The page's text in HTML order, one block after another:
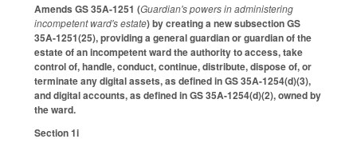
Amends GS 35A-1251 (Guardian's powers in administering
incompetent ward's estate) by creating a new subsection GS
35A-1251(25), providing a general guardian or guardian of the
estate of an incompetent ward the authority to access, take
control of, handle, conduct, continue, distribute, dispose of, or
terminate any digital assets, as defined in GS 35A-1254(d)(3),
and digital accounts, as defined in GS 35A-1254(d)(2), owned by
the ward.
Section 1i